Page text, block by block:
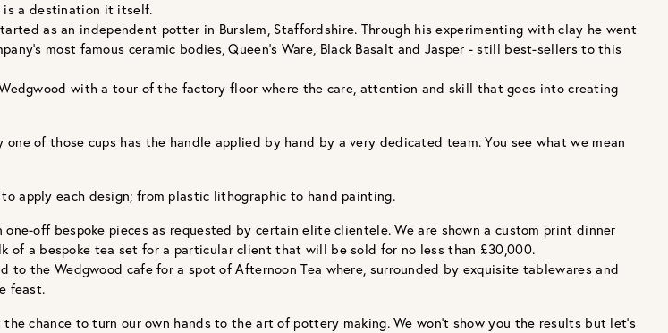
is a destination it itself.
as an independent potter in Burslem, Staffordshire. Through his experimenting with clay he went
most famous ceramic bodies, Queen’s Ware, Black Basalt and Jasper - still best-sellers to this
with a tour of the factory floor where the care, attention and skill that goes into creating
of those cups has the handle applied by hand by a very dedicated team. You see what we mean
apply each design; from plastic lithographic to hand painting.
off bespoke pieces as requested by certain elite clientele. We are shown a custom print dinner
of a bespoke tea set for a particular client that will be sold for no less than £30,000.
the Wedgwood cafe for a spot of Afternoon Tea where, surrounded by exquisite tablewares and
feast.
chance to turn our own hands to the art of pottery making. We won’t show you the results but let’s